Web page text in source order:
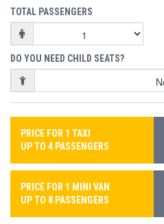
TOTAL PASSENGERS
DO YOU NEED CHILD SEATS?
PRICE FOR 1 TAXI
UP TO 4 PASSENGERS
PRICE FOR 1 MINI VAN
UP TO 8 PASSENGERS